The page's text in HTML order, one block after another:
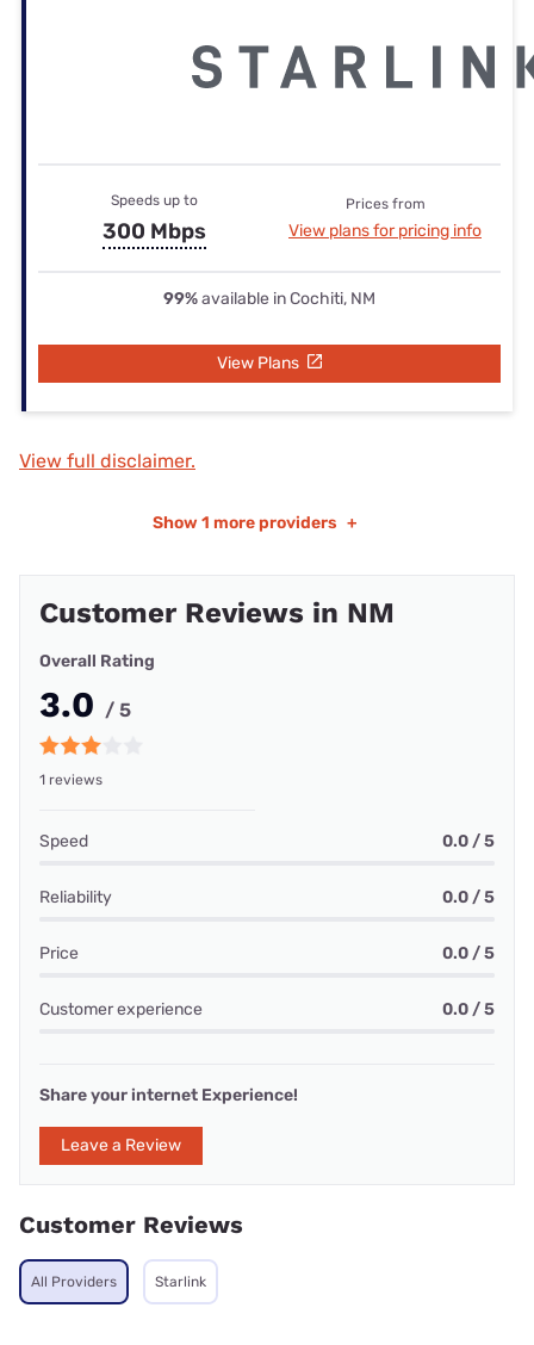
Speeds up to
300 Mbps
Prices from
View plans for pricing info
99%available in Cochiti, NM
View Plans
View full disclaimer.
Show 1 more providers +
Customer Reviews in NM
Overall Rating
3.0 / 5
1 reviews
Speed 0.0 / 5
Reliability 0.0 / 5
Price 0.0 / 5
Customer experience 0.0 / 5
Share your internet Experience!
Leave a Review
Customer Reviews
All Providers Starlink